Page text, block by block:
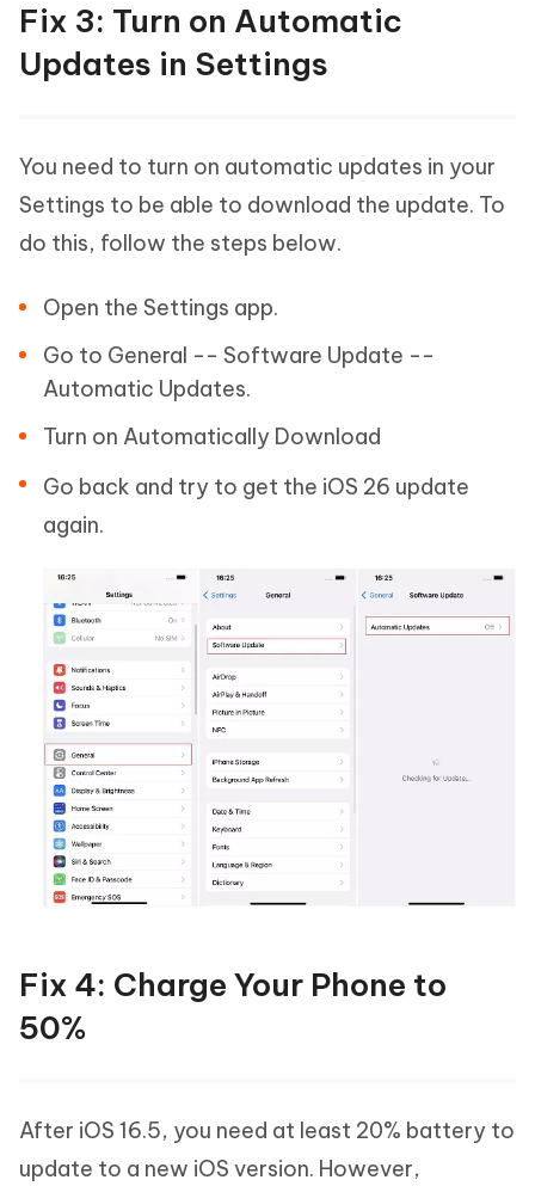
Fix 3: Turn on Automatic
Updates in Settings
You need to turn on automatic updates in your
Settings to be able to download the update. To
do this, follow the steps below.
Open the Settings app.
Go to General -- Software Update --
Automatic Updates.
Turn on Automatically Download
Go back and try to get the iOS 26 update
again.
Fix 4: Charge Your Phone to
50%
After iOS 16.5, you need at least 20% battery to
update to a new iOS version. However,